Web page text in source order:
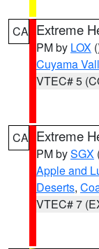
CA Extreme
PM by LOX
Cuyama
VTEC# 5
CA Extreme
PM bySGX
Apple and
Deserts,
VTEC# 7